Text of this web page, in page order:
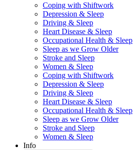
Coping with Shiftwork
Depression & Sleep
Driving & Sleep
Heart Disease & Sleep
Occupational Health & Sleep
Sleep as we Grow Older
Stroke and Sleep
Women & Sleep
Coping with Shiftwork
Depression & Sleep
Driving & Sleep
Heart Disease & Sleep
Occupational Health & Sleep
Sleep as we Grow Older
Stroke and Sleep
Women & Sleep
Info